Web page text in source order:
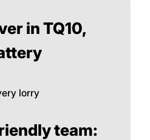
in TQ10,
team: